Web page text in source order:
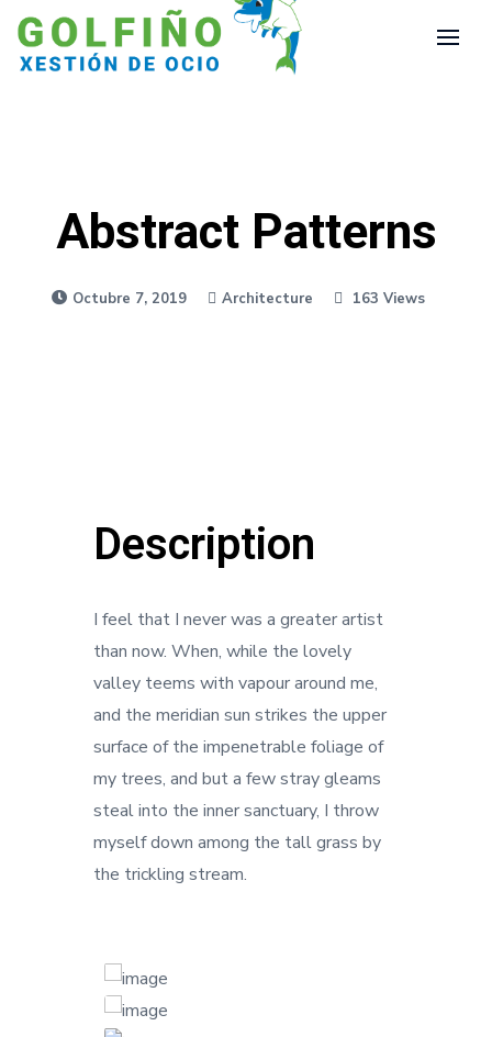
Abstract Patterns
Octubre 7, 2019 Architecture 163 Views
Description
I feel that I never was a greater artist
than now. When, while the lovely
valley teems with vapour around me,
and the meridian sun strikes the upper
surface of the impenetrable foliage of
my trees, and but a few stray gleams
steal into the inner sanctuary, I throw
myself down among the tall grass by
the trickling stream.